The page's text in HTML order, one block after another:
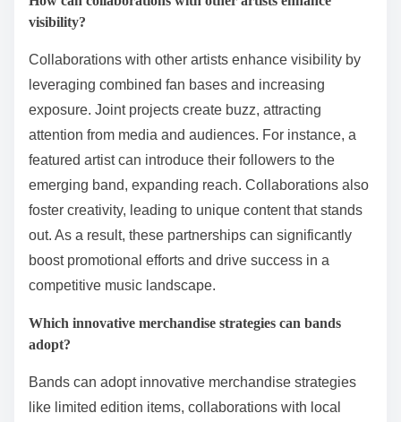
visibility?
Collaborations with other artists enhance visibility by
leveraging combined fan bases and increasing
exposure. Joint projects create buzz, attracting
attention from media and audiences. For instance, a
featured artist can introduce their followers to the
emerging band, expanding reach. Collaborations also
foster creativity, leading to unique content that stands
out. As a result, these partnerships can significantly
boost promotional efforts and drive success in a
competitive music landscape.
Which innovative merchandise strategies can bands
adopt?
Bands can adopt innovative merchandise strategies
like limited edition items, collaborations with local